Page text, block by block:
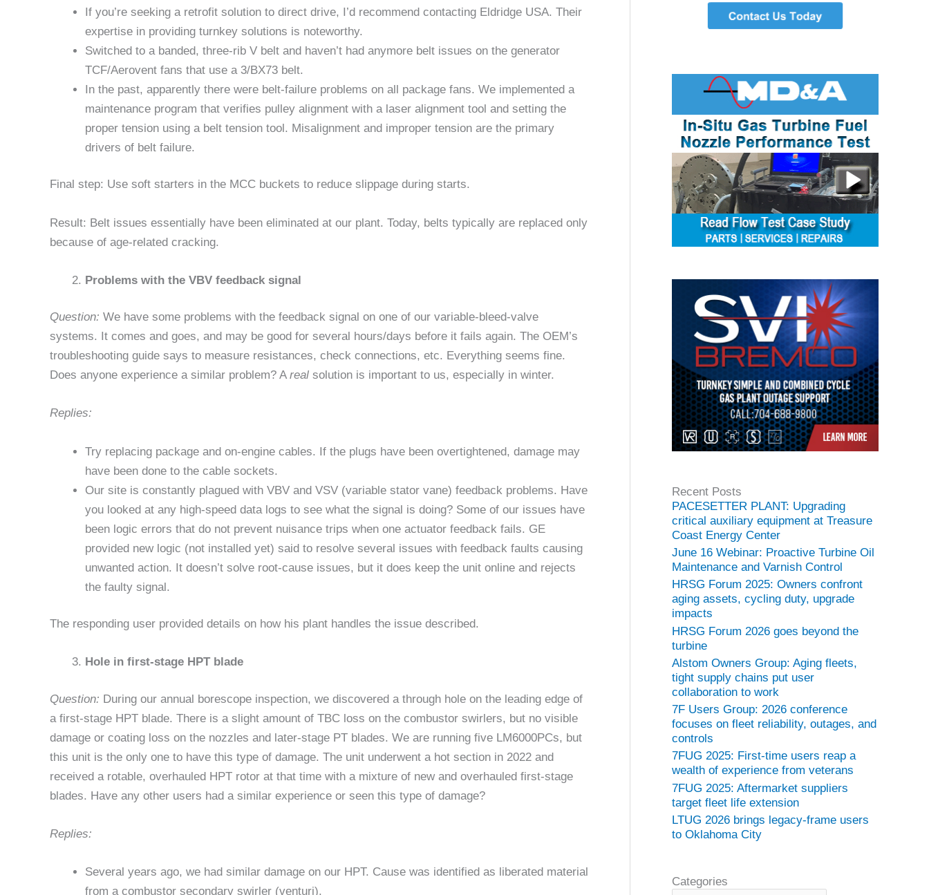
If you’re seeking a retrofit solution to direct drive, I’d recommend contacting Eldridge USA. Their
expertise in providing turnkey solutions is noteworthy.
Switched to a banded, three-rib V belt and haven’t had anymore belt issues on the generator
TCF/Aerovent fans that use a 3/BX73 belt.
In the past, apparently there were belt-failure problems on all package fans. We implemented a
maintenance program that verifies pulley alignment with a laser alignment tool and setting the
proper tension using a belt tension tool. Misalignment and improper tension are the primary
drivers of belt failure.
Final step: Use soft starters in the MCC buckets to reduce slippage during starts.
Result: Belt issues essentially have been eliminated at our plant. Today, belts typically are replaced only
because of age-related cracking.
Problems with the VBV feedback signal
Question: We have some problems with the feedback signal on one of our variable-bleed-valve
systems. It comes and goes, and may be good for several hours/days before it fails again. The OEM’s
troubleshooting guide says to measure resistances, check connections, etc. Everything seems fine.
Does anyone experience a similar problem? A real solution is important to us, especially in winter.
Replies:
Try replacing package and on-engine cables. If the plugs have been overtightened, damage may
have been done to the cable sockets.
Our site is constantly plagued with VBV and VSV (variable stator vane) feedback problems. Have
you looked at any high-speed data logs to see what the signal is doing? Some of our issues have
been logic errors that do not prevent nuisance trips when one actuator feedback fails. GE
provided new logic (not installed yet) said to resolve several issues with feedback faults causing
unwanted action. It doesn’t solve root-cause issues, but it does keep the unit online and rejects
the faulty signal.
The responding user provided details on how his plant handles the issue described.
Hole in first-stage HPT blade
Question: During our annual borescope inspection, we discovered a through hole on the leading edge of
a first-stage HPT blade. There is a slight amount of TBC loss on the combustor swirlers, but no visible
damage or coating loss on the nozzles and later-stage PT blades. We are running five LM6000PCs, but
this unit is the only one to have this type of damage. The unit underwent a hot section in 2022 and
received a rotable, overhauled HPT rotor at that time with a mixture of new and overhauled first-stage
blades. Have any other users had a similar experience or seen this type of damage?
Replies:
Several years ago, we had similar damage on our HPT. Cause was identified as liberated material
from a combustor secondary swirler (venturi).
Recent Posts
PACESETTER PLANT: Upgrading
critical auxiliary equipment at Treasure
Coast Energy Center
June 16 Webinar: Proactive Turbine Oil
Maintenance and Varnish Control
HRSG Forum 2025: Owners confront
aging assets, cycling duty, upgrade
impacts
HRSG Forum 2026 goes beyond the
turbine
Alstom Owners Group: Aging fleets,
tight supply chains put user
collaboration to work
7F Users Group: 2026 conference
focuses on fleet reliability, outages, and
controls
7FUG 2025: First-time users reap a
wealth of experience from veterans
7FUG 2025: Aftermarket suppliers
target fleet life extension
LTUG 2026 brings legacy-frame users
to Oklahoma City
Categories